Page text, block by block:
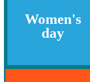
Women's
day